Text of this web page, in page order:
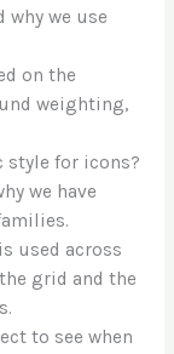
why we use
on the
weighting,
style for icons?
we have
used across
grid and the
to see when